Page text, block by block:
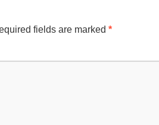
fields are marked *